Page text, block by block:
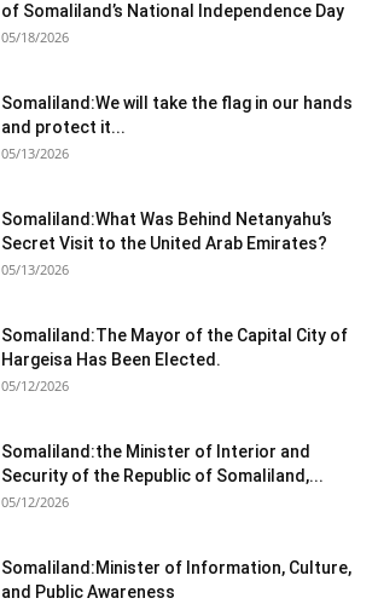
of Somaliland’s National Independence Day
05/18/2026
Somaliland:We will take the flag in our hands
and protect it...
05/13/2026
Somaliland:What Was Behind Netanyahu’s
Secret Visit to the United Arab Emirates?
05/13/2026
Somaliland:The Mayor of the Capital City of
Hargeisa Has Been Elected.
05/12/2026
Somaliland:the Minister of Interior and
Security of the Republic of Somaliland,...
05/12/2026
Somaliland:Minister of Information, Culture,
and Public Awareness